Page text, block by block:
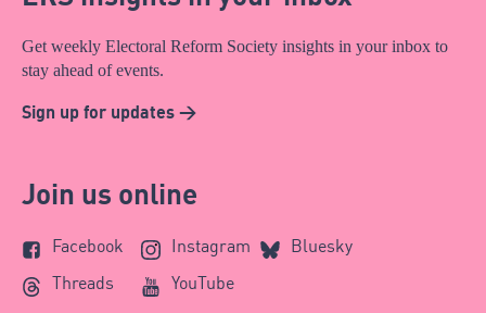
Get weekly Electoral Reform Society insights in your inbox to
stay ahead of events.
Sign up for updates >
Join us online
Facebook Instagram
Bluesky
Threads
YouTube